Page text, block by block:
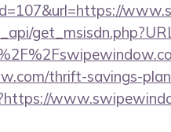
thrift-savings-